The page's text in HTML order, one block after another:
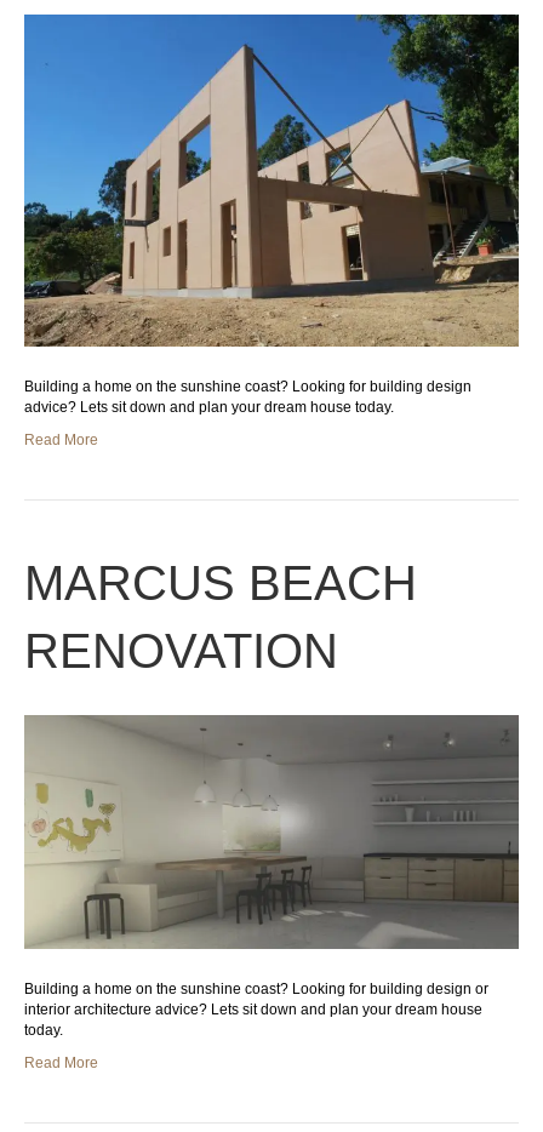
Building a home on the sunshine coast? Looking for building design
advice? Lets sit down and plan your dream house today.
Read More
MARCUS BEACH
RENOVATION
Building a home on the sunshine coast? Looking for building design or
interior architecture advice? Lets sit down and plan your dream house
today.
Read More